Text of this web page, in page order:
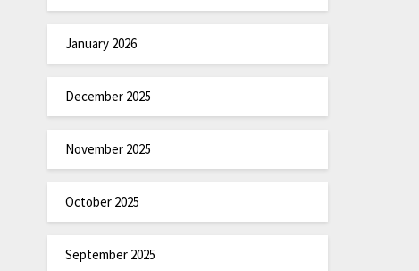
January 2026
December 2025
November 2025
October 2025
September 2025